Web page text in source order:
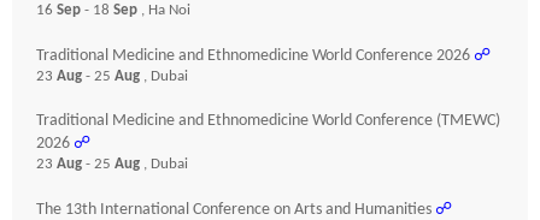
16 Sep - 18 Sep , Ha Noi
Traditional Medicine and Ethnomedicine World Conference 2026 ☍
23 Aug - 25 Aug , Dubai
Traditional Medicine and Ethnomedicine World Conference (TMEWC)
2026 ☍
23 Aug - 25 Aug , Dubai
The 13th International Conference on Arts and Humanities ☍